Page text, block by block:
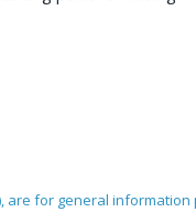
for general